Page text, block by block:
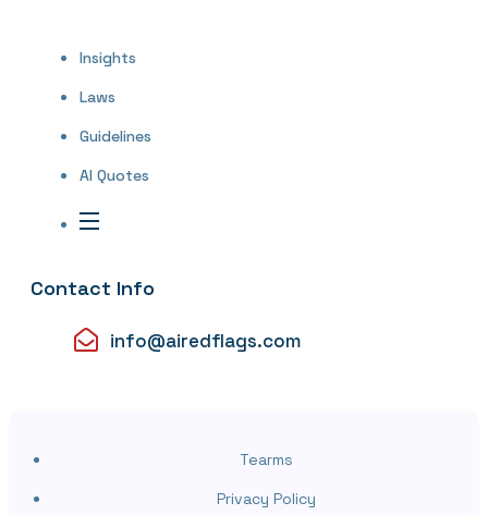
Insights
Laws
Guidelines
AI Quotes
Contact Info
info@airedflags.com
Tearms
Privacy Policy